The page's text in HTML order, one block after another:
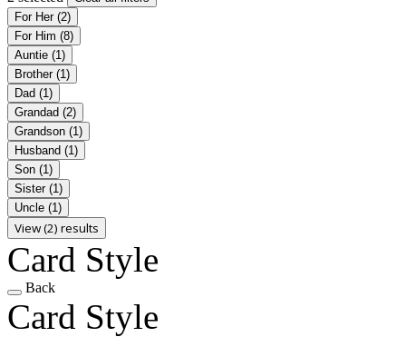
For Her (2)
For Him (8)
Auntie (1)
Brother (1)
Dad (1)
Grandad (2)
Grandson (1)
Husband (1)
Son (1)
Sister (1)
Uncle (1)
View (2) results
Card Style
Back
Card Style